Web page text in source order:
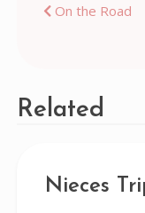
Post
On the Road
Related
Nieces